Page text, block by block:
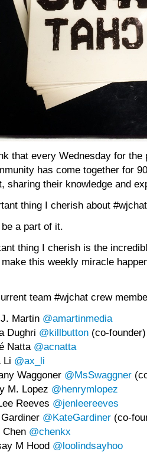
that every Wednesday for
has come together for
sharing their knowledge and
thing I cherish about
a part of it.
thing I cherish is the
this weekly miracle
team #wjchat crew
Martin @amartinmedia
Dughri @killbutton (co-founder)
Natta @acnatta
Li @ax_li
Waggoner @MsSwaggner
M. Lopez @henrymlopez
Reeves @jenleereeves
@KateGardiner (co-
Chen @chenkx
M Hood @loolindsayhoo